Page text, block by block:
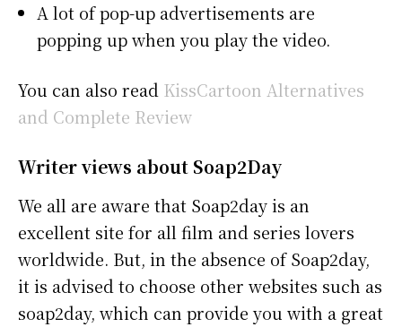
A lot of pop-up advertisements are
popping up when you play the video.
You can also read KissCartoon Alternatives
and Complete Review
Writer views about Soap2Day
We all are aware that Soap2day is an
excellent site for all film and series lovers
worldwide. But, in the absence of Soap2day,
it is advised to choose other websites such as
soap2day, which can provide you with a great